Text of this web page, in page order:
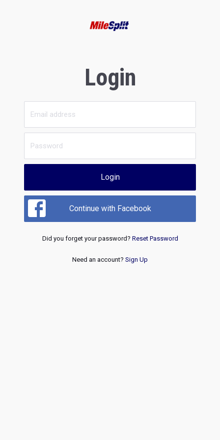
Login
Login
Continue with Facebook
Did you forget your password? Reset Password
Need an account? Sign Up